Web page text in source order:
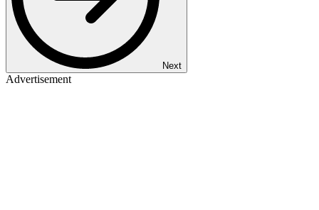
Next
Advertisement